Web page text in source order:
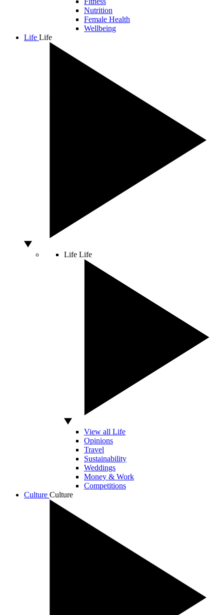
Nutrition
Female Health
Wellbeing
Life Life
Life Life
View all Life
Opinions
Travel
Sustainability
Weddings
Money & Work
Competitions
Culture Culture